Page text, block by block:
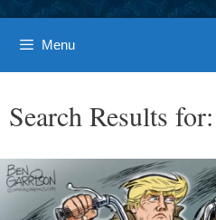
Menu
Search Results for: